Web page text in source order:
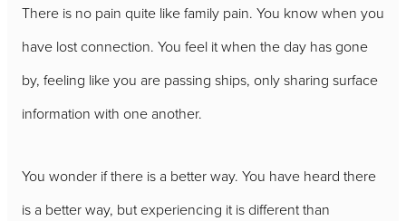
There is no pain quite like family pain. You know when you
have lost connection. You feel it when the day has gone
by, feeling like you are passing ships, only sharing surface
information with one another.
You wonder if there is a better way. You have heard there
is a better way, but experiencing it is different than